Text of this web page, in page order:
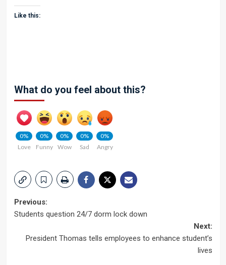
Like this:
What do you feel about this?
0%
Love
0%
Funny
0%
Wow
0%
Sad
0%
Angry
Post
Previous:
Students question 24/7 dorm lock down
Next:
President Thomas tells employees to enhance student’s
lives